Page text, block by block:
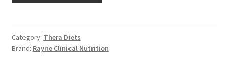
Category: Thera Diets
Brand: Rayne Clinical Nutrition